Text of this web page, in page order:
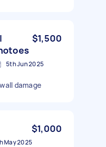
$1,500
5th Jun 2025
damage
$1,000
May 2025